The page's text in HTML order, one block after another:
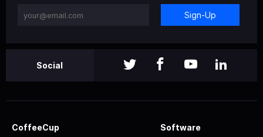
Sign-Up
Social
CoffeeCup Software